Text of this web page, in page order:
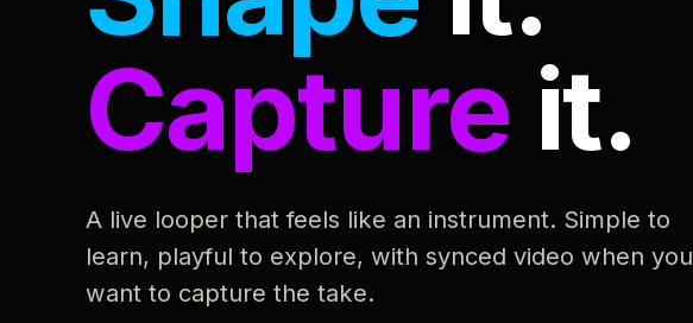
Capture it.
A live looper that feels like an instrument. Simple to
learn, playful to explore, with synced video when you
want to capture the take.